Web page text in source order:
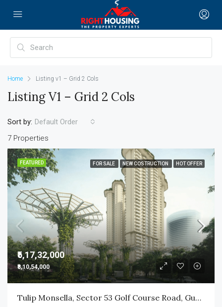
Home Listing v1 – Grid 2 Cols
Listing V1 – Grid 2 Cols
7 Properties
Sort by: Default Order
FEATURED FOR SALE NEW COSTRUCTION HOT OFFER
₹5,17,32,000
₹8,10,54,000
Tulip Monsella, Sector 53 Golf Course Road, Gurgaon